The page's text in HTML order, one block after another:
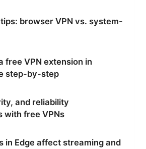
browser VPN vs. system-
free VPN extension in
step-by-step
and reliability
with free VPNs
in Edge affect streaming and